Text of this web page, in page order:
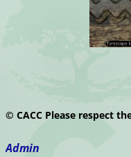
© CACC Please respect
Admin